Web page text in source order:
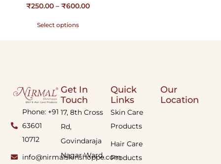
₹250.00 – ₹600.00
Select options
Phone: +91
63601
10712
info@nirmalskinshoppe.com
Quick
Links
Skin Care
Products
Hair Care
Products
Get In
Touch
17, 8th Cross
Rd,
Govindaraja
Nagar Ward,
Our
Location